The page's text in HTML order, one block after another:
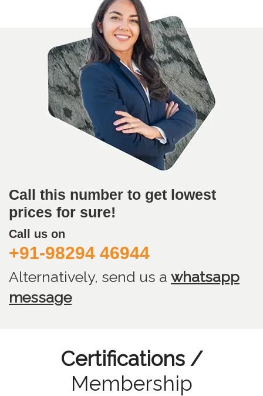
Call this number to get lowest
prices for sure!
Call us on
+91-98294 46944
Alternatively, send us a whatsapp
message
Certifications /
Membership